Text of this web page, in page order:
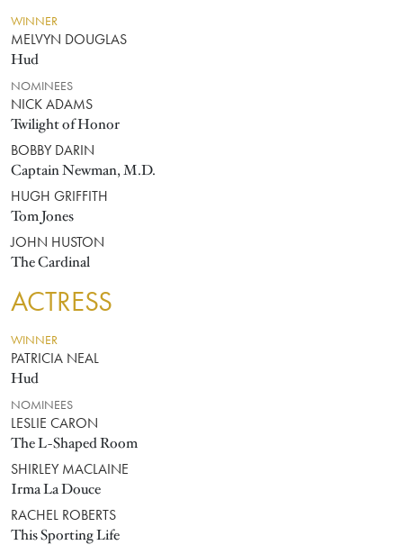
WINNER
MELVYN DOUGLAS
Hud
NOMINEES
NICK ADAMS
Twilight of Honor
BOBBY DARIN
Captain Newman, M.D.
HUGH GRIFFITH
Tom Jones
JOHN HUSTON
The Cardinal
ACTRESS
WINNER
PATRICIA NEAL
Hud
NOMINEES
LESLIE CARON
The L-Shaped Room
SHIRLEY MACLAINE
Irma La Douce
RACHEL ROBERTS
This Sporting Life